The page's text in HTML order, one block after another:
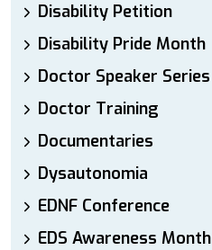
Disability Petition
Disability Pride Month
Doctor Speaker Series
Doctor Training
Documentaries
Dysautonomia
EDNF Conference
EDS Awareness Month